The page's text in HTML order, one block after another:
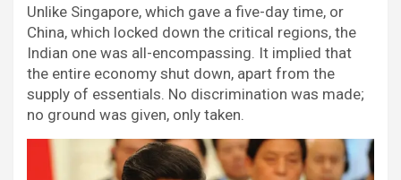
Unlike Singapore, which gave a five-day time, or
China, which locked down the critical regions, the
Indian one was all-encompassing. It implied that
the entire economy shut down, apart from the
supply of essentials. No discrimination was made;
no ground was given, only taken.